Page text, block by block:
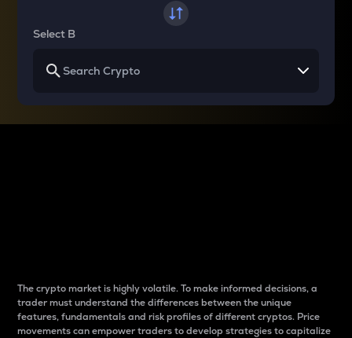
Select B
The crypto market is highly volatile. To make informed decisions, a
trader must understand the differences between the unique
features, fundamentals and risk profiles of different cryptos. Price
movements can empower traders to develop strategies to capitalize